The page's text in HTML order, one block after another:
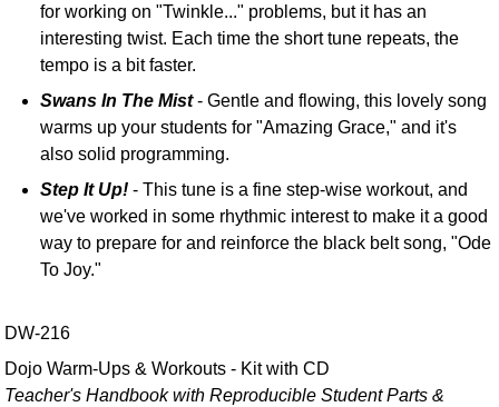
for working on "Twinkle..." problems, but it has an
interesting twist. Each time the short tune repeats, the
tempo is a bit faster.
Swans In The Mist- Gentle and flowing, this lovely song
warms up your students for "Amazing Grace," and it's
also solid programming.
Step It Up! - This tune is a fine step-wise workout, and
we've worked in some rhythmic interest to make it a good
way to prepare for and reinforce the black belt song, "Ode
To Joy."
DW-216
Dojo Warm-Ups & Workouts - Kit with CD
Teacher's Handbook with Reproducible Student Parts &